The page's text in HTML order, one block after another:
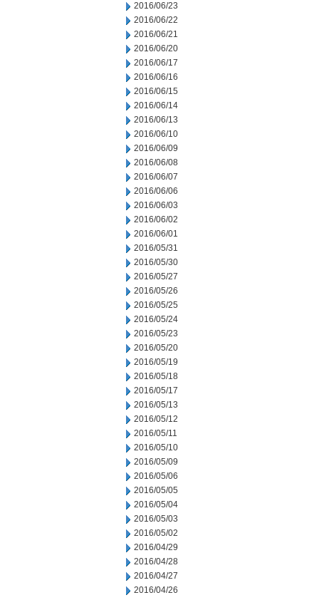
2016/06/23
2016/06/22
2016/06/21
2016/06/20
2016/06/17
2016/06/16
2016/06/15
2016/06/14
2016/06/13
2016/06/10
2016/06/09
2016/06/08
2016/06/07
2016/06/06
2016/06/03
2016/06/02
2016/06/01
2016/05/31
2016/05/30
2016/05/27
2016/05/26
2016/05/25
2016/05/24
2016/05/23
2016/05/20
2016/05/19
2016/05/18
2016/05/17
2016/05/13
2016/05/12
2016/05/11
2016/05/10
2016/05/09
2016/05/06
2016/05/05
2016/05/04
2016/05/03
2016/05/02
2016/04/29
2016/04/28
2016/04/27
2016/04/26